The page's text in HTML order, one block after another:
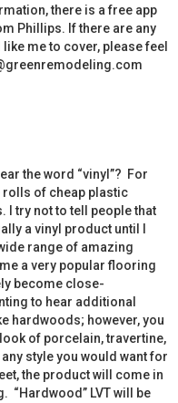
there is a free app
Phillips. If there are any
me to cover, please feel
the word “vinyl”? For
rolls of cheap plastic
I try not to tell people that
a vinyl product until I
range of amazing
a very popular flooring
become close-
to hear additional
hardwoods; however, you
of porcelain, travertine,
style you would want for
the product will come in
“Hardwood” LVT will be